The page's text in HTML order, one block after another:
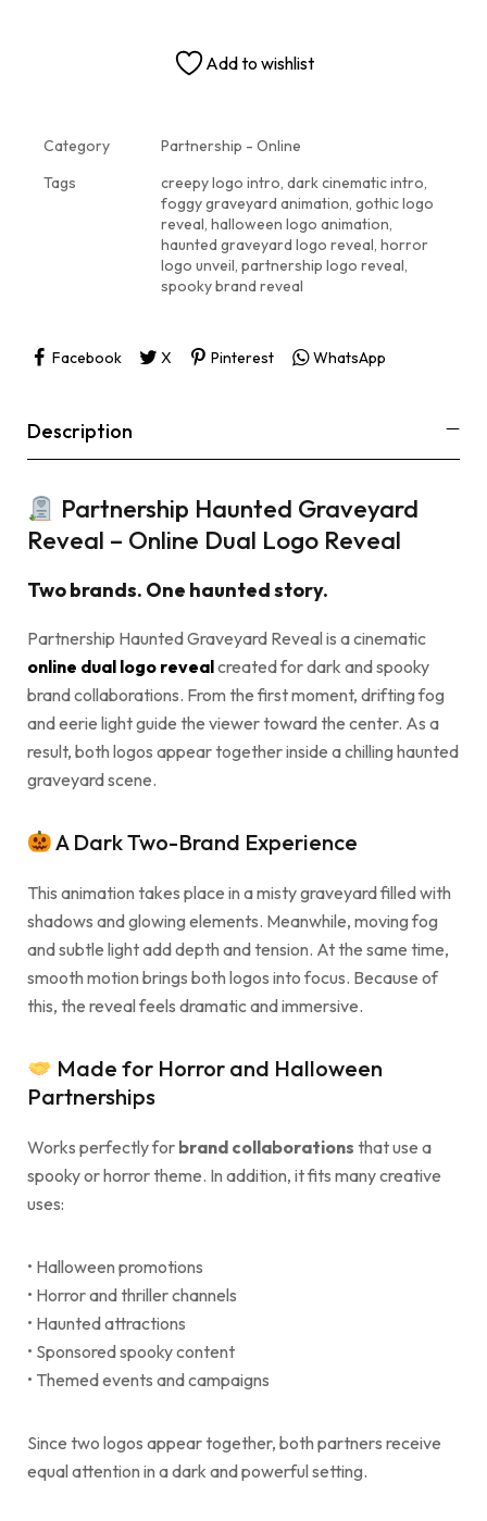
Add to wishlist
Category
Partnership - Online
Tags
creepy logo intro, dark cinematic intro,
foggy graveyard animation, gothic logo
reveal, halloween logo animation,
haunted graveyard logo reveal, horror
logo unveil, partnership logo reveal,
spooky brand reveal
Facebook X Pinterest WhatsApp
Description
Partnership Haunted Graveyard
Reveal – Online Dual Logo Reveal
Two brands. One haunted story.
Partnership Haunted Graveyard Reveal is a cinematic
online dual logo revealcreated for dark and spooky
brand collaborations. From the first moment, drifting fog
and eerie light guide the viewer toward the center. As a
result, both logos appear together inside a chilling haunted
graveyard scene.
A Dark Two-Brand Experience
This animation takes place in a misty graveyard filled with
shadows and glowing elements. Meanwhile, moving fog
and subtle light add depth and tension. At the same time,
smooth motion brings both logos into focus. Because of
this, the reveal feels dramatic and immersive.
Made for Horror and Halloween
Partnerships
Works perfectly for brand collaborations that use a
spooky or horror theme. In addition, it fits many creative
uses:
• Halloween promotions
• Horror and thriller channels
• Haunted attractions
• Sponsored spooky content
• Themed events and campaigns
Since two logos appear together, both partners receive
equal attention in a dark and powerful setting.